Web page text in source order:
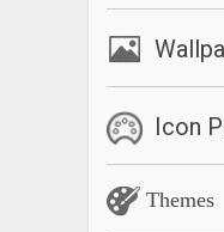
Icon
Themes